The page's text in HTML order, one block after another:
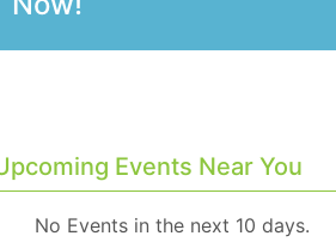
Events Near You
No Events in the next 10 days.